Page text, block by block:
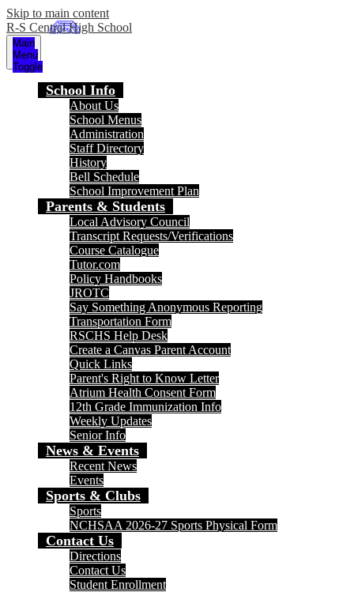
Skip to main content
R-S Central High School
Main
Menu
Toggle
School Info
About Us
School Menus
Administration
Staff Directory
History
Bell Schedule
School Improvement Plan
Parents & Students
Local Advisory Council
Transcript Requests/Verifications
Course Catalogue
Tutor.com
Policy Handbooks
JROTC
Say Something Anonymous Reporting
Transportation Form
RSCHS Help Desk
Create a Canvas Parent Account
Quick Links
Parent's Right to Know Letter
Atrium Health Consent Form
12th Grade Immunization Info
Weekly Updates
Senior Info
News & Events
Recent News
Events
Sports & Clubs
Sports
NCHSAA 2026-27 Sports Physical Form
Contact Us
Directions
Contact Us
Student Enrollment